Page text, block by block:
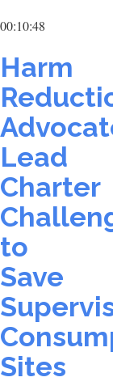
00:10:48
Harm
Lead
Charter
to
Save
Sites